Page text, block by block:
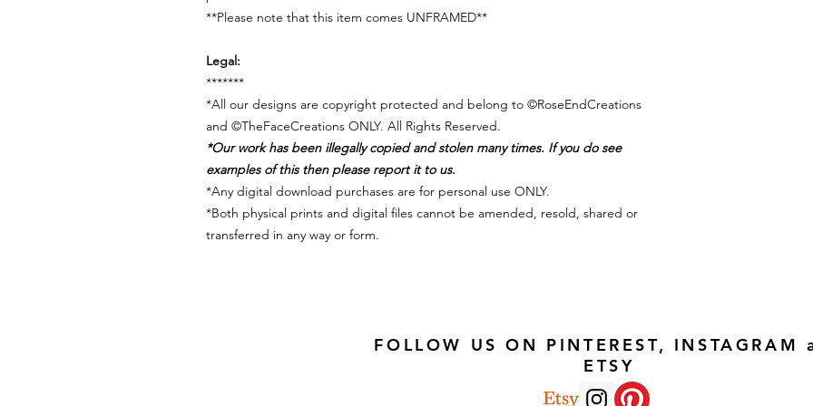
**Please note that this item comes UNFRAMED**
Legal:
*******
*All our designs are copyright protected and belong to ©RoseEndCreations
and ©TheFaceCreations ONLY. All Rights Reserved.
*Our work has been illegally copied and stolen many times. If you do see
examples of this then please report it to us.
*Any digital download purchases are for personal use ONLY.
*Both physical prints and digital files cannot be amended, resold, shared or
transferred in any way or form.
FOLLOW US ON PINTEREST, INSTAGRAM
ETSY